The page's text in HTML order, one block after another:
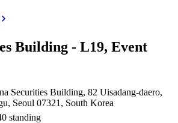
Building - L19, Event
Securities Building, 82 Uisadang-daero,
Seoul 07321, South Korea
standing